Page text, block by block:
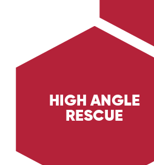
HIGH ANGLE
RESCUE
Discover Trig Energy Services' high angle
rescue services, providing specialized
solutions for personnel working at heights.